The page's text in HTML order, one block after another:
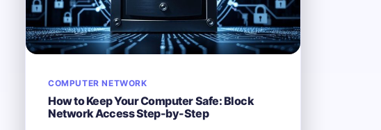
COMPUTER NETWORK
How to Keep Your Computer Safe: Block
Network Access Step-by-Step